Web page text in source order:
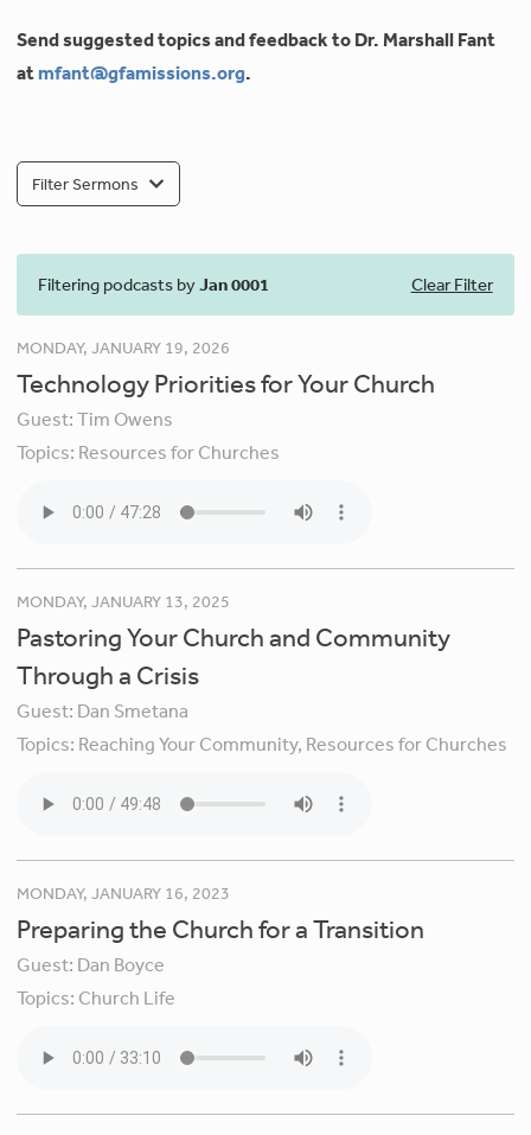
Send suggested topics and feedback to Dr. Marshall Fant
atmfant@gfamissions.org.
Filter Sermons
Filtering podcasts byJan 0001 Clear Filter
MONDAY, JANUARY 19, 2026
Technology Priorities for Your Church
Guest:Tim Owens
Topics: Resources for Churches
MONDAY, JANUARY 13, 2025
Pastoring Your Church and Community
Through a Crisis
Guest: Dan Smetana
Topics: Reaching Your Community, Resources for Churches
MONDAY, JANUARY 16, 2023
Preparing the Church for a Transition
Guest: Dan Boyce
Topics: Church Life